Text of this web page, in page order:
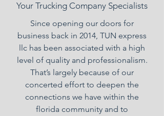
Your Trucking Company Specialists
Since opening our doors for
business back in 2014, TUN express
llc has been associated with a high
level of quality and professionalism.
That’s largely because of our
concerted effort to deepen the
connections we have within the
florida community and to